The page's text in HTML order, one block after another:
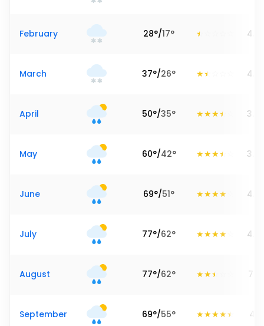
February 28°/17°
March 37°/26°
April 50°/35° 3.58
May 60°/42° 3.86
June 69°/51°
July 77°/62°
August 77°/62° 7.91
September 69°/55° 4.8